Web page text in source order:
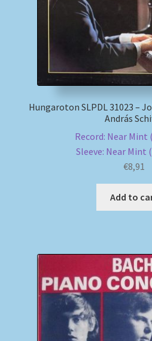
Hungaroton SLPDL 31023 –
András
Record: Near Mint
Sleeve: Near Mint
€8,91
Add to